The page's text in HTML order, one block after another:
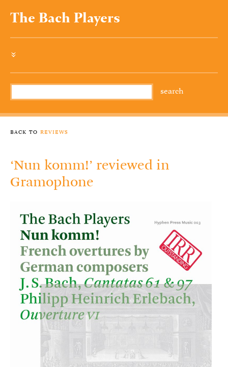
The Bach Players
»
back to reviews
‘Nun komm!’ reviewed in
Gramophone